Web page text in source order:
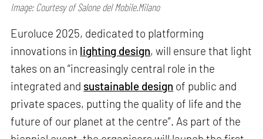
Image: Courtesy of Salone del Mobile.Milano
Euroluce 2025, dedicated to platforming
innovations in lighting design, will ensure that light
takes on an “increasingly central role in the
integrated and sustainable design of public and
private spaces, putting the quality of life and the
future of our planet at the centre”. As part of the